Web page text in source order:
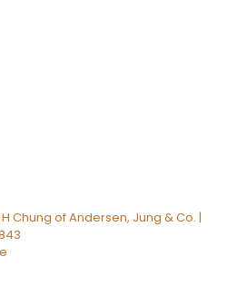
Chung of Andersen, Jung & Co. |